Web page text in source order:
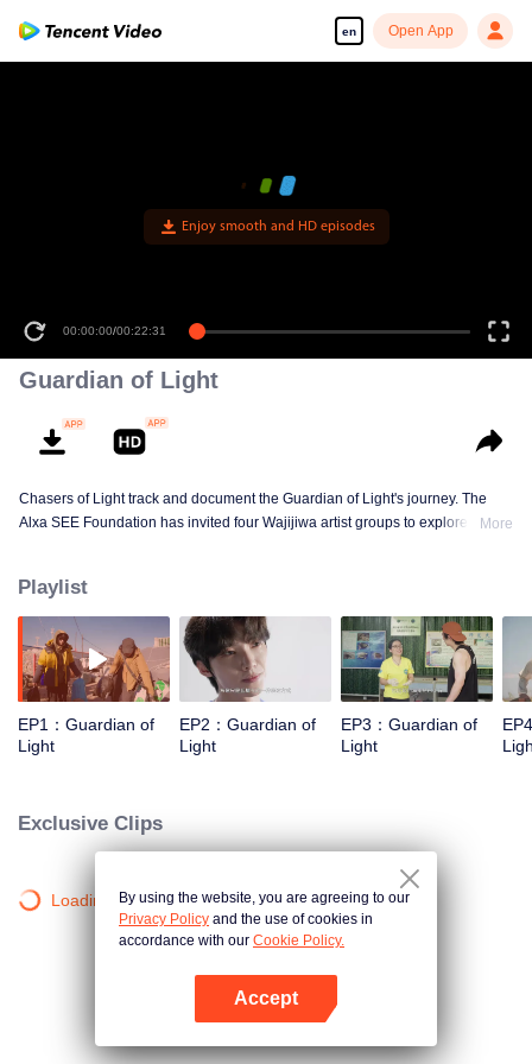
en Open App
Enjoy smooth and HD episodes
00:00:00/00:22:31
Guardian of Light
Chasers of Light track and document the Guardian of Light's journey. The
Alxa SEE Foundation has invited four Wajijiwa artist groups to explore
conservation, and planting one hundred million saxaul trees. We aim to
share these "lights", inspire others, and encourage everyone to become
"chasers of light" and eventually "light" themselves.
More
Playlist
EP1：Guardian of
Light
EP2：Guardian of
Light
EP3：Guardian of
Light
Exclusive Clips
Loading…By using the website, you are agreeing to our
Privacy Policy and the use of cookies in
accordance with our Cookie Policy.
Accept